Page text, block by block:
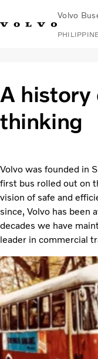
Volvo
City & intercity
Coaches
Services
A history
thinking
Volvo was founded in
first bus rolled out on
vision of safe and
since, Volvo has been
decades we have
leader in commercial